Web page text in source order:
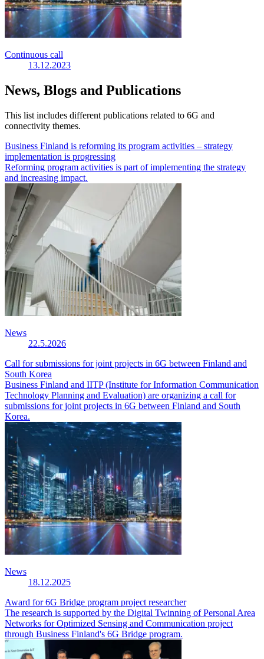
Continuous call
13.12.2023
News, Blogs and Publications
This list includes different publications related to 6G and
connectivity themes.
Business Finland is reforming its program activities – strategy
implementation is progressing
Reforming program activities is part of implementing the strategy
and increasing impact.
News
22.5.2026
Call for submissions for joint projects in 6G between Finland and
South Korea
Business Finland and IITP (Institute for Information Communication
Technology Planning and Evaluation) are organizing a call for
submissions for joint projects in 6G between Finland and South
Korea.
News
18.12.2025
Award for 6G Bridge program project researcher
The research is supported by the Digital Twinning of Personal Area
Networks for Optimized Sensing and Communication project
through Business Finland's 6G Bridge program.